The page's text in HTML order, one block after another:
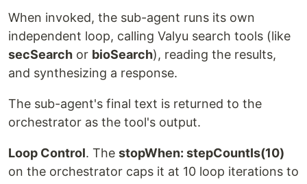
When invoked, the sub-agent runs its own
independent loop, calling Valyu search tools (like
secSearch or bioSearch), reading the results,
and synthesizing a response.
The sub-agent's final text is returned to the
orchestrator as the tool's output.
Loop Control. The stopWhen: stepCountIs(10)
on the orchestrator caps it at 10 loop iterations to